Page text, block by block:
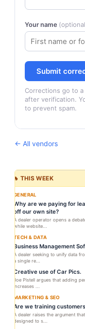
Your name
Submit
Corrections go to
after verification.
to prevent spam.
← All vendors
🔥 THIS WEEK
GENERAL
Why are we paying for
off our own site?
A dealer operator opens a
while website...
TECH & DATA
Business Management
A dealer seeking to unify data
a single re...
Creative use of Car Pics.
Joe Pistell argues that adding
increases ...
MARKETING & SEO
Are we training
A dealer raises the argument
designed to s...